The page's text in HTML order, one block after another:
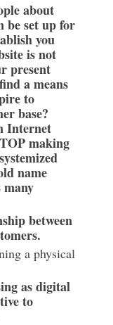
about
be set up for
you
is not
present
a means
to
base?
Internet
making
name
between
a physical
as digital
to